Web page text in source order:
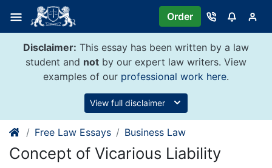
content
Order
Disclaimer: This essay has been written by a law
student and not by our expert law writers. View
examples of our professional work here.
View full disclaimer
Free Law Essays Business Law
Concept of Vicarious Liability